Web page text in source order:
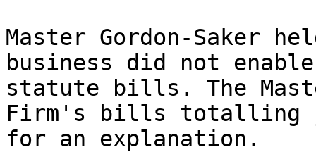
Master Gordon-Saker
business did not
statute bills. The
Firm's bills totalling
for an explanation.